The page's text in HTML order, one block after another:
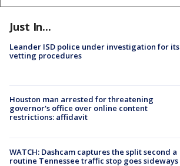
Just In...
Leander ISD police under investigation for its
vetting procedures
Houston man arrested for threatening
governor's office over online content
restrictions: affidavit
WATCH: Dashcam captures the split second a
routine Tennessee traffic stop goes sideways